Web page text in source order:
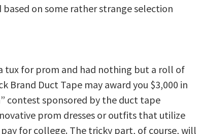
on some rather strange selection
tux for prom and had nothing but a roll of
Brand Duct Tape may award you $3,000 in
contest sponsored by the duct tape
prom dresses or outfits that utilize
for college. The tricky part, of course, will